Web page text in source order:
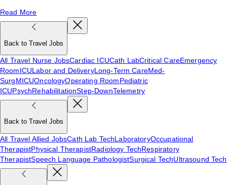
Read More
Back to Travel Jobs
All Travel Nurse JobsCardiac ICUCath LabCritical CareEmergency
RoomICULabor and DeliveryLong-Term CareMed-
SurgMICUOncologyOperating RoomPediatric
ICUPsychRehabilitationStep-DownTelemetry
Back to Travel Jobs
All Travel Allied JobsCath Lab TechLaboratoryOccupational
TherapistPhysical TherapistRadiology TechRespiratory
TherapistSpeech Language PathologistSurgical TechUltrasound Tech